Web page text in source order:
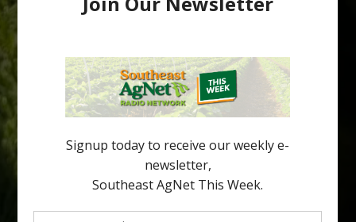
Australian Growers Aim to Save
New Australian research reveals that the halftime orange is
being squeezed out of junior sports, with the childhood ritual
increasingly being replaced by sports drinks and packaged
snacks. A YouGov survey showed that 93% of parents believed
the halftime orange ritual was dying out. According to parents,
fewer than 30% of kids are eating orange […]
your